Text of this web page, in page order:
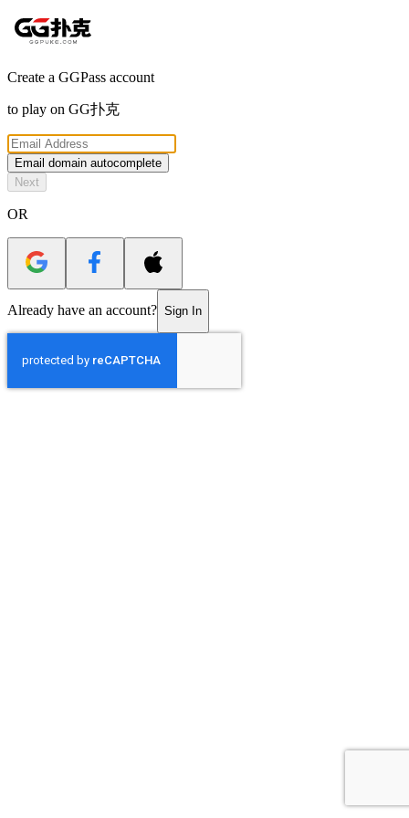
Create a GGPass account
to play on GG扑克
Email domain autocomplete
Next
OR
Already have an account? Sign In